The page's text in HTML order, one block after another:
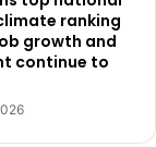
the future
ranking
growth and
continue to